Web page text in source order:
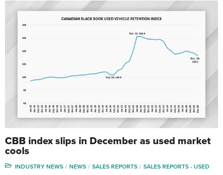
CBB index slips in December as used market
cools
INDUSTRY NEWS NEWS SALES REPORTS SALES REPORTS - USED